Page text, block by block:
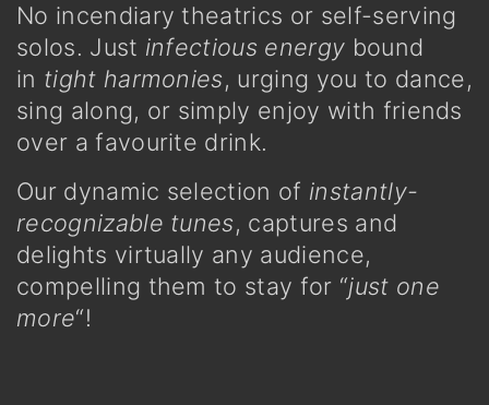
No incendiary theatrics or self-serving
solos. Just infectious energy bound
in tight harmonies, urging you to dance,
sing along, or simply enjoy with friends
over a favourite drink.
Our dynamic selection of instantly-
recognizable tunes, captures and
delights virtually any audience,
compelling them to stay for “just one
more“!